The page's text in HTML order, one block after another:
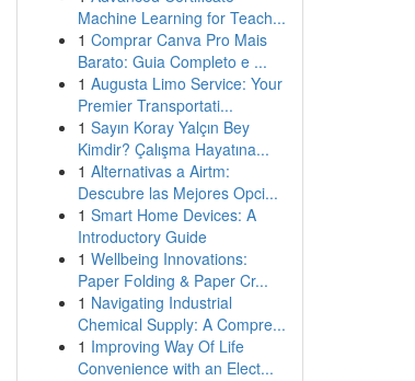
Machine Learning for Teach...
1 Comprar Canva Pro Mais
Barato: Guia Completo e ...
1 Augusta Limo Service: Your
Premier Transportati...
1 Sayın Koray Yalçın Bey
Kimdir? Çalışma Hayatına...
1 Alternativas a Airtm:
Descubre las Mejores Opci...
1 Smart Home Devices: A
Introductory Guide
1 Wellbeing Innovations:
Paper Folding & Paper Cr...
1 Navigating Industrial
Chemical Supply: A Compre...
1 Improving Way Of Life
Convenience with an Elect...